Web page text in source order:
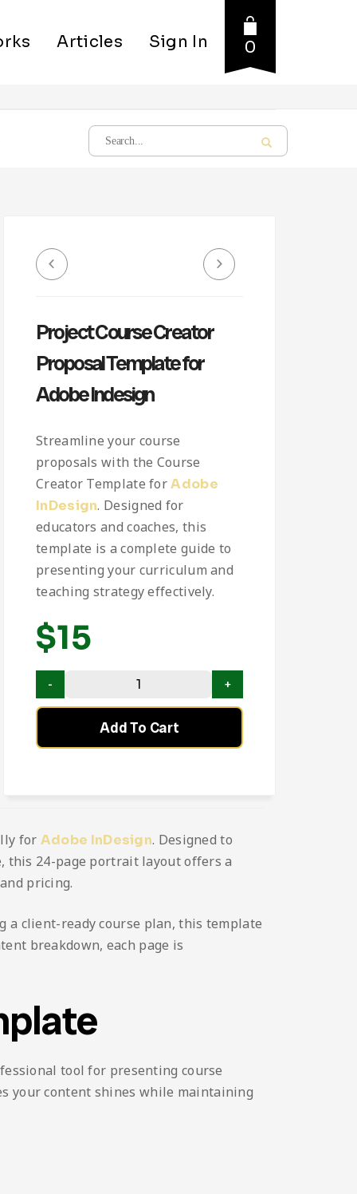
Articles Sign In 0
Project Course Creator
Proposal Template for
Adobe Indesign
Streamline your course
proposals with the Course
Creator Template forAdobe
InDesign. Designed for
educators and coaches, this
template is a complete guide to
presenting your curriculum and
teaching strategy effectively.
$15
Add To Cart
for Adobe InDesign. Designed to
this 24-page portrait layout offers a
pricing.
a client-ready course plan, this template
breakdown, each page is
tool for presenting course
your content shines while maintaining